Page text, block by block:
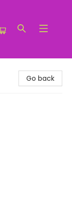
Go back